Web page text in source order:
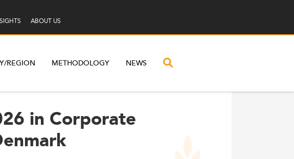
ABOUT US
REGION METHODOLOGY NEWS
in Corporate